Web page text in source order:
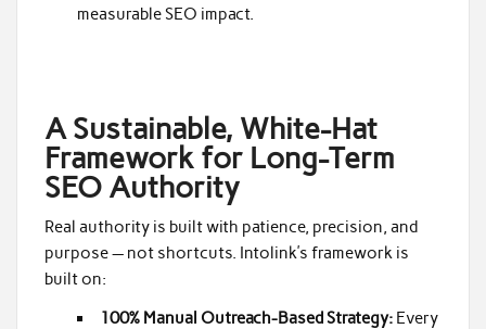
measurable SEO impact.
A Sustainable, White-Hat
Framework for Long-Term
SEO Authority
Real authority is built with patience, precision, and
purpose — not shortcuts. Intolink’s framework is
built on:
100% Manual Outreach-Based Strategy: Every